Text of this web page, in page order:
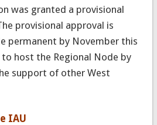
was granted a provisional
provisional approval is
permanent by November this
host the Regional Node by
support of other West
IAU